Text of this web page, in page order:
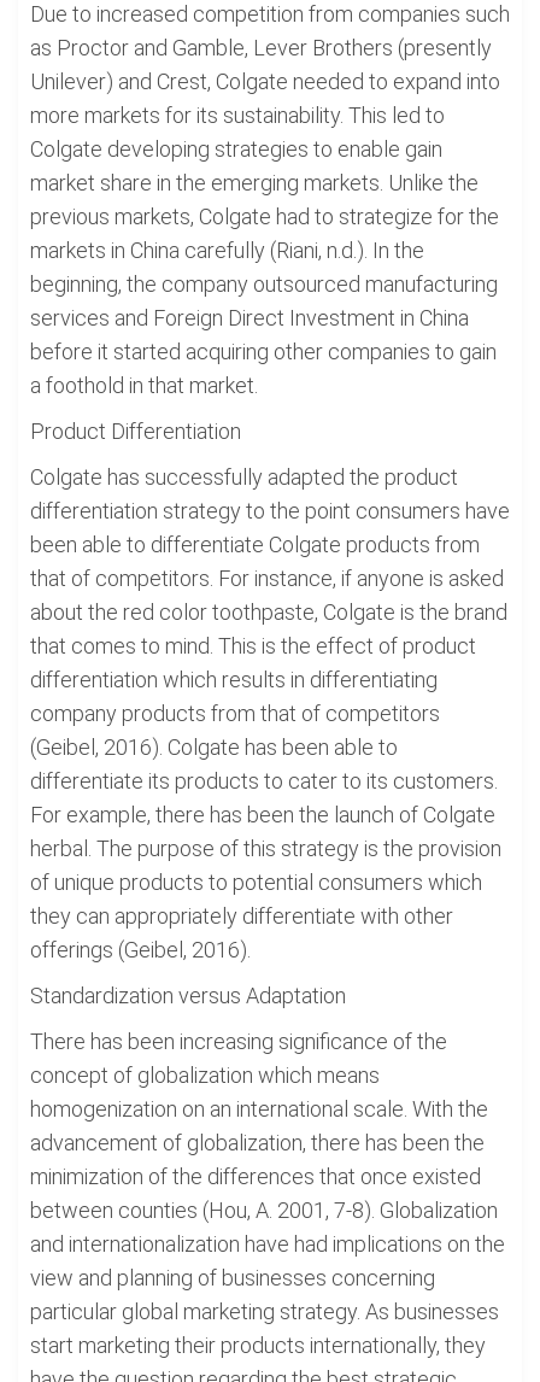
Due to increased competition from companies such
as Proctor and Gamble, Lever Brothers (presently
Unilever) and Crest, Colgate needed to expand into
more markets for its sustainability. This led to
Colgate developing strategies to enable gain
market share in the emerging markets. Unlike the
previous markets, Colgate had to strategize for the
markets in China carefully (Riani, n.d.). In the
beginning, the company outsourced manufacturing
services and Foreign Direct Investment in China
before it started acquiring other companies to gain
a foothold in that market.
Product Differentiation
Colgate has successfully adapted the product
differentiation strategy to the point consumers have
been able to differentiate Colgate products from
that of competitors. For instance, if anyone is asked
about the red color toothpaste, Colgate is the brand
that comes to mind. This is the effect of product
differentiation which results in differentiating
company products from that of competitors
(Geibel, 2016). Colgate has been able to
differentiate its products to cater to its customers.
For example, there has been the launch of Colgate
herbal. The purpose of this strategy is the provision
of unique products to potential consumers which
they can appropriately differentiate with other
offerings (Geibel, 2016).
Standardization versus Adaptation
There has been increasing significance of the
concept of globalization which means
homogenization on an international scale. With the
advancement of globalization, there has been the
minimization of the differences that once existed
between counties (Hou, A. 2001, 7-8). Globalization
and internationalization have had implications on the
view and planning of businesses concerning
particular global marketing strategy. As businesses
start marketing their products internationally, they